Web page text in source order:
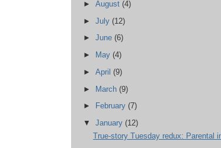
►August(4)
►July(12)
►June(6)
►
May(4)
►April(9)
► March(9)
►
February(7)
▼January(12)
True-story Tuesday redux: Parental